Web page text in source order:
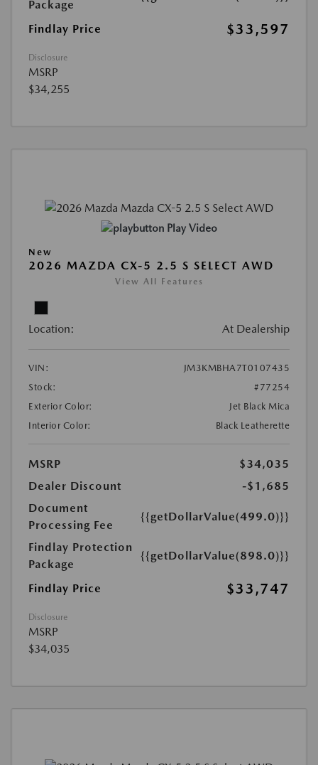
Package
Findlay Price $33,597
Disclosure
MSRP
$34,255
Play Video
New
2026 MAZDA CX-5 2.5 S SELECT AWD
View All Features
Location: At Dealership
VIN:
JM3KMBHA7T0107435
Stock:
#77254
Exterior Color:
Jet Black Mica
Interior Color:
Black Leatherette
MSRP
$34,035
Dealer Discount
-$1,685
Document
Processing Fee
{{getDollarValue(499.0)}}
Findlay Protection
Package
{{getDollarValue(898.0)}}
Findlay Price $33,747
Disclosure
MSRP
$34,035